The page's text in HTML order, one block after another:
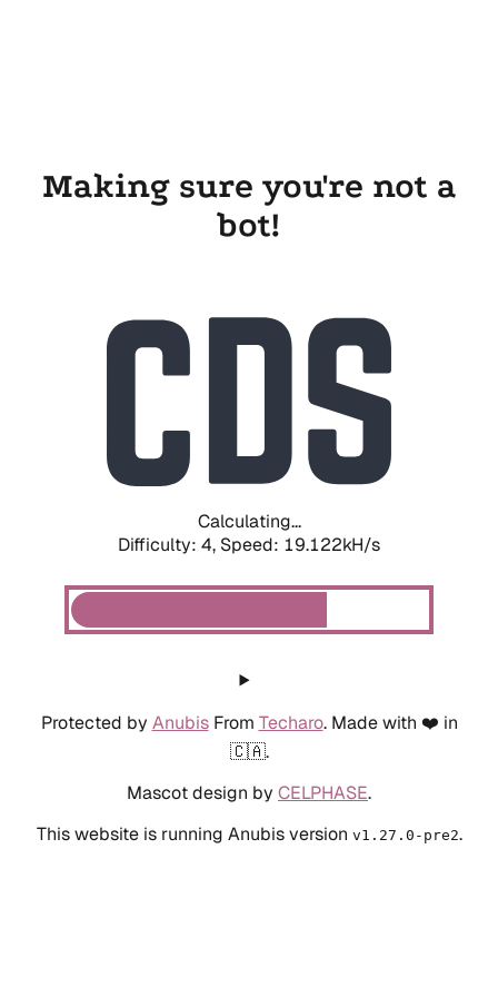
Making sure you're not a
bot!
Calculating...
Difficulty: 4, Speed: 19.122kH/s
Protected by AnubisFrom Techaro. Made with ❤️ in
🇨🇦.
Mascot design by CELPHASE.
This website is running Anubis version v1.27.0-pre2.